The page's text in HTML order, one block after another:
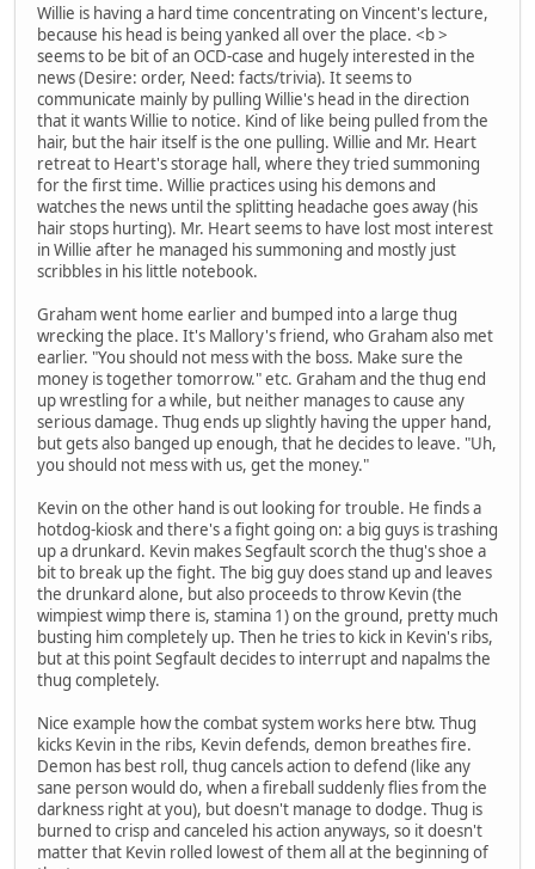
Willie is having a hard time concentrating on Vincent's lecture,
because his head is being yanked all over the place. <b >
seems to be bit of an OCD-case and hugely interested in the
news (Desire: order, Need: facts/trivia). It seems to
communicate mainly by pulling Willie's head in the direction
that it wants Willie to notice. Kind of like being pulled from the
hair, but the hair itself is the one pulling. Willie and Mr. Heart
retreat to Heart's storage hall, where they tried summoning
for the first time. Willie practices using his demons and
watches the news until the splitting headache goes away (his
hair stops hurting). Mr. Heart seems to have lost most interest
in Willie after he managed his summoning and mostly just
scribbles in his little notebook.
Graham went home earlier and bumped into a large thug
wrecking the place. It's Mallory's friend, who Graham also met
earlier. "You should not mess with the boss. Make sure the
money is together tomorrow." etc. Graham and the thug end
up wrestling for a while, but neither manages to cause any
serious damage. Thug ends up slightly having the upper hand,
but gets also banged up enough, that he decides to leave. "Uh,
you should not mess with us, get the money."
Kevin on the other hand is out looking for trouble. He finds a
hotdog-kiosk and there's a fight going on: a big guys is trashing
up a drunkard. Kevin makes Segfault scorch the thug's shoe a
bit to break up the fight. The big guy does stand up and leaves
the drunkard alone, but also proceeds to throw Kevin (the
wimpiest wimp there is, stamina 1) on the ground, pretty much
busting him completely up. Then he tries to kick in Kevin's ribs,
but at this point Segfault decides to interrupt and napalms the
thug completely.
Nice example how the combat system works here btw. Thug
kicks Kevin in the ribs, Kevin defends, demon breathes fire.
Demon has best roll, thug cancels action to defend (like any
sane person would do, when a fireball suddenly flies from the
darkness right at you), but doesn't manage to dodge. Thug is
burned to crisp and canceled his action anyways, so it doesn't
matter that Kevin rolled lowest of them all at the beginning of